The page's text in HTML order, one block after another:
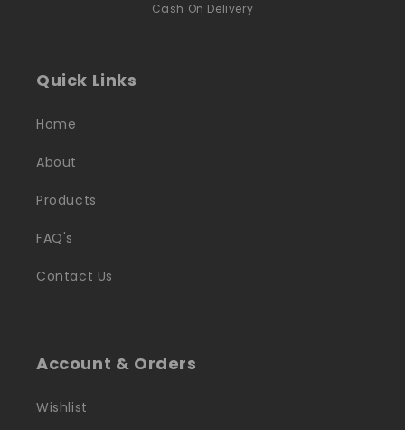
Cash On Delivery
Quick Links
Home
About
Products
FAQ's
Contact Us
Account & Orders
Wishlist